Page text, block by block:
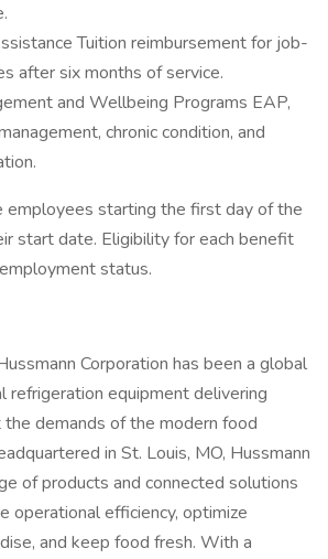
Tuition reimbursement for job-
after six months of service.
and Wellbeing Programs EAP,
chronic condition, and
employees starting the first day of the
start date. Eligibility for each benefit
status.
Corporation has been a global
refrigeration equipment delivering
demands of the modern food
in St. Louis, MO, Hussmann
of products and connected solutions
operational efficiency, optimize
and keep food fresh. With a